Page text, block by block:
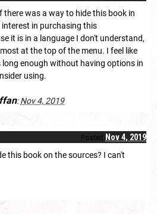
there was a way to hide this book in
interest in purchasing this
it is in a language I don't understand,
at the top of the menu. I feel like
long enough without having options in
using.
:Nov 4, 2019
Posted
Nov 4, 2019
this book on the sources? I can't